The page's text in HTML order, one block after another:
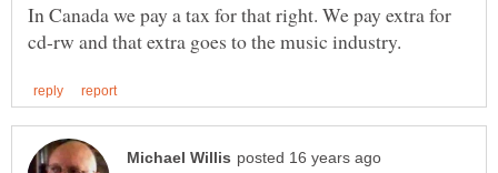
In Canada we pay a tax for that right. We pay extra for